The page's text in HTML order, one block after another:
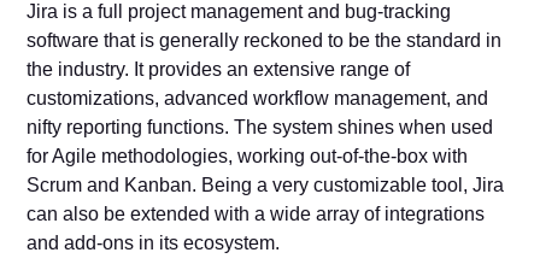
Jira is a full project management and bug-tracking
software that is generally reckoned to be the standard in
the industry. It provides an extensive range of
customizations, advanced workflow management, and
nifty reporting functions. The system shines when used
for Agile methodologies, working out-of-the-box with
Scrum and Kanban. Being a very customizable tool, Jira
can also be extended with a wide array of integrations
and add-ons in its ecosystem.